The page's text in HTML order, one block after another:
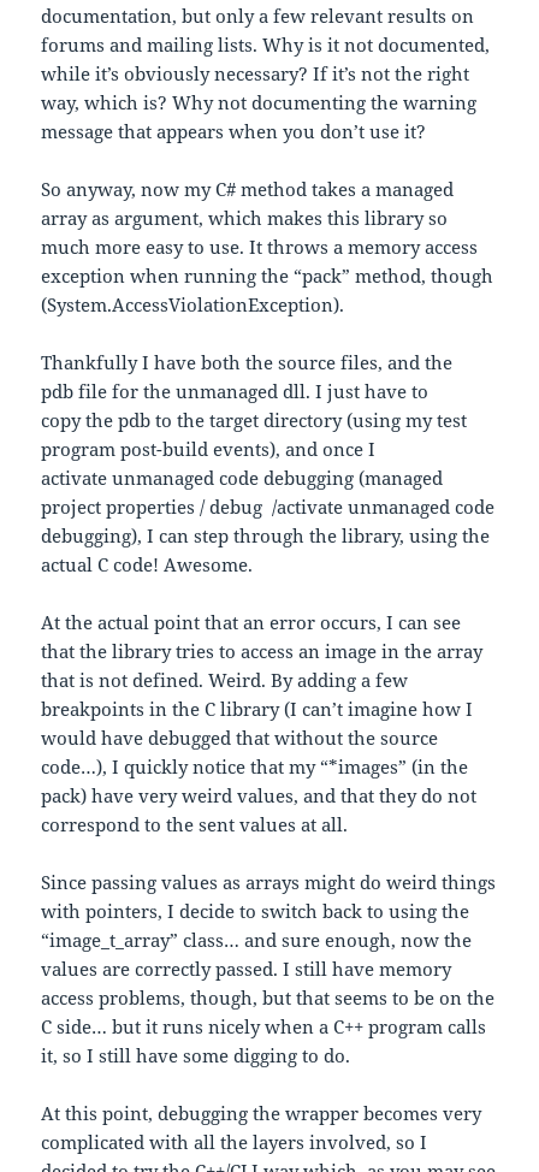
documentation, but only a few relevant results on
forums and mailing lists. Why is it not documented,
while it’s obviously necessary? If it’s not the right
way, which is? Why not documenting the warning
message that appears when you don’t use it?
So anyway, now my C# method takes a managed
array as argument, which makes this library so
much more easy to use. It throws a memory access
exception when running the “pack” method, though
(System.AccessViolationException).
Thankfully I have both the source files, and the
pdb file for the unmanaged dll. I just have to
copy the pdb to the target directory (using my test
program post-build events), and once I
activate unmanaged code debugging (managed
project properties / debug /activate unmanaged code
debugging), I can step through the library, using the
actual C code! Awesome.
At the actual point that an error occurs, I can see
that the library tries to access an image in the array
that is not defined. Weird. By adding a few
breakpoints in the C library (I can’t imagine how I
would have debugged that without the source
code…), I quickly notice that my “*images” (in the
pack) have very weird values, and that they do not
correspond to the sent values at all.
Since passing values as arrays might do weird things
with pointers, I decide to switch back to using the
“image_t_array” class… and sure enough, now the
values are correctly passed. I still have memory
access problems, though, but that seems to be on the
C side… but it runs nicely when a C++ program calls
it, so I still have some digging to do.
At this point, debugging the wrapper becomes very
complicated with all the layers involved, so I